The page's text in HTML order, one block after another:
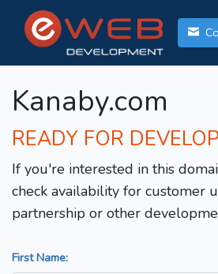
Kanaby.com
READY FOR
If you're interested in this
check availability for customer
partnership or other
First Name: